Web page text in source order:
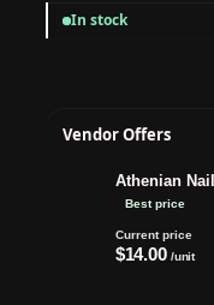
In stock
Vendor Offers
Athenian
Best price
Current price
$14.00 /unit